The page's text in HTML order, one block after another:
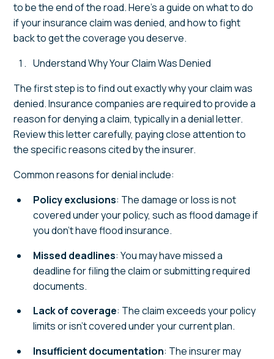
to be the end of the road. Here’s a guide on what to do
if your insurance claim was denied, and how to fight
back to get the coverage you deserve.
Understand Why Your Claim Was Denied
The first step is to find out exactly why your claim was
denied. Insurance companies are required to provide a
reason for denying a claim, typically in a denial letter.
Review this letter carefully, paying close attention to
the specific reasons cited by the insurer.
Common reasons for denial include:
Policy exclusions: The damage or loss is not
covered under your policy, such as flood damage if
you don’t have flood insurance.
Missed deadlines: You may have missed a
deadline for filing the claim or submitting required
documents.
Lack of coverage: The claim exceeds your policy
limits or isn’t covered under your current plan.
Insufficient documentation: The insurer may